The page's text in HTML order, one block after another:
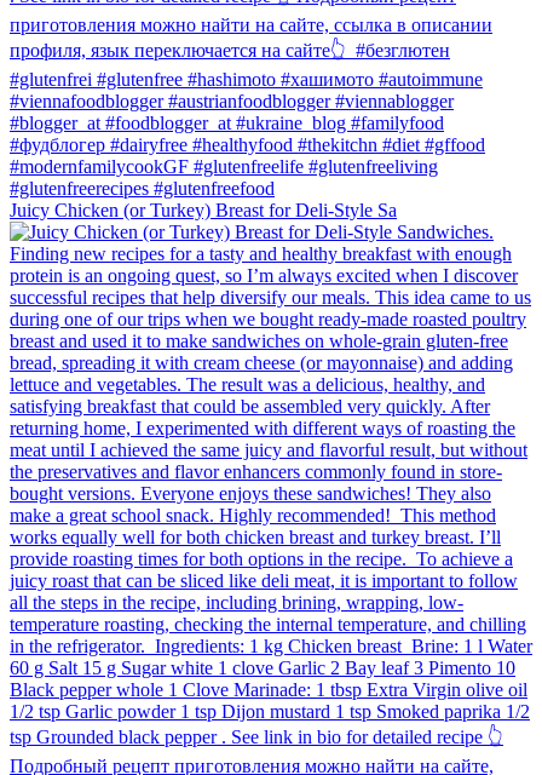
Juicy Chicken (or Turkey) Breast for Deli-Style Sa